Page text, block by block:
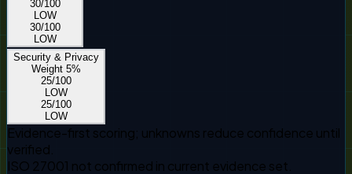
30/100
LOW
30/100
LOW
Security & Privacy
Weight 5%
25/100
LOW
25/100
LOW
Evidence-first scoring; unknowns reduce confidence until
verified.
ISO 27001 not confirmed in current evidence set.